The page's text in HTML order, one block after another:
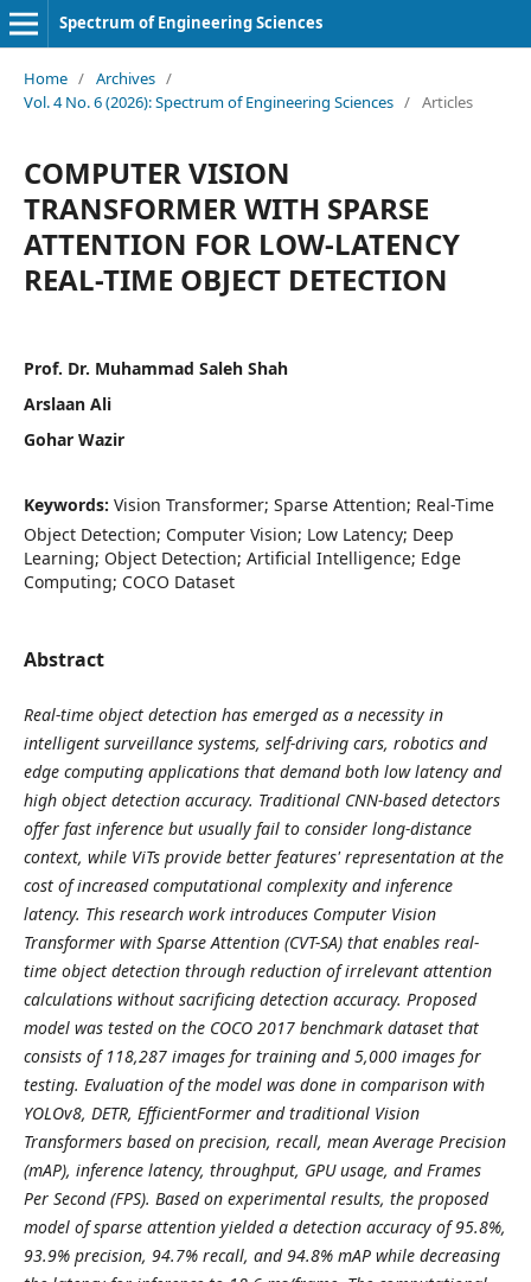
Spectrum of Engineering Sciences
Home / Archives /
Vol. 4 No. 6 (2026): Spectrum of Engineering Sciences / Articles
COMPUTER VISION
TRANSFORMER WITH SPARSE
ATTENTION FOR LOW-LATENCY
REAL-TIME OBJECT DETECTION
Prof. Dr. Muhammad Saleh Shah
Arslaan Ali
Gohar Wazir
Keywords: Vision Transformer; Sparse Attention; Real-Time
Object Detection; Computer Vision; Low Latency; Deep
Learning; Object Detection; Artificial Intelligence; Edge
Computing; COCO Dataset
Abstract
Real-time object detection has emerged as a necessity in
intelligent surveillance systems, self-driving cars, robotics and
edge computing applications that demand both low latency and
high object detection accuracy. Traditional CNN-based detectors
offer fast inference but usually fail to consider long-distance
context, while ViTs provide better features' representation at the
cost of increased computational complexity and inference
latency. This research work introduces Computer Vision
Transformer with Sparse Attention (CVT-SA) that enables real-
time object detection through reduction of irrelevant attention
calculations without sacrificing detection accuracy. Proposed
model was tested on the COCO 2017 benchmark dataset that
consists of 118,287 images for training and 5,000 images for
testing. Evaluation of the model was done in comparison with
YOLOv8, DETR, EfficientFormer and traditional Vision
Transformers based on precision, recall, mean Average Precision
(mAP), inference latency, throughput, GPU usage, and Frames
Per Second (FPS). Based on experimental results, the proposed
model of sparse attention yielded a detection accuracy of 95.8%,
93.9% precision, 94.7% recall, and 94.8% mAP while decreasing